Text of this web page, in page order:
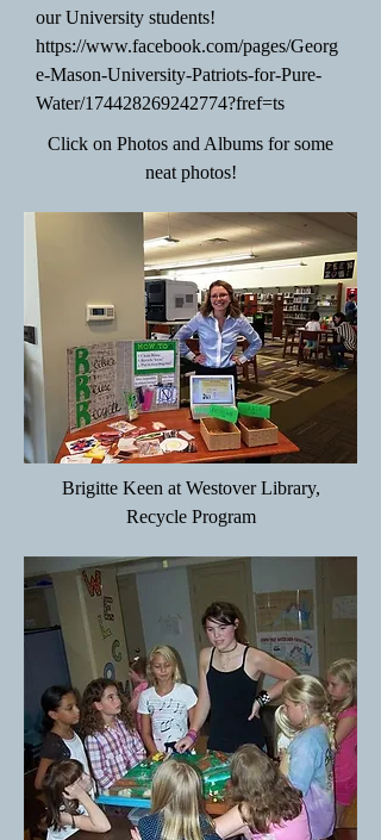
our University students!
https://www.facebook.com/pages/Georg
e-Mason-University-Patriots-for-Pure-
Water/174428269242774?fref=ts
Click on Photos and Albums for some
neat photos!
Brigitte Keen at Westover Library,
Recycle Program